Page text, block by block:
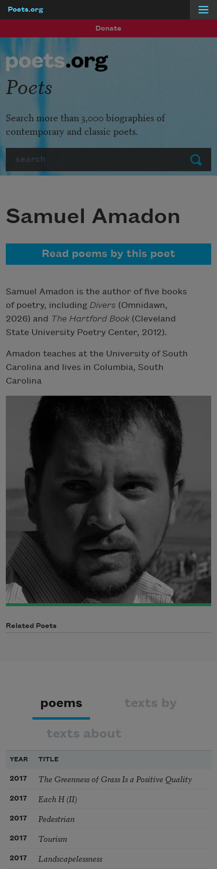
Poets.org
Donate
Submit
Poets
Search more than 3,000 biographies of
contemporary and classic poets.
Samuel Amadon
Read poems by this poet
Samuel Amadon is the author of five books
of poetry, including Divers (Omnidawn,
2026) and The Hartford Book(Cleveland
State University Poetry Center, 2012).
Amadon teaches at the University of South
Carolina and lives in Columbia, South
Carolina
Related Poets
poems texts by
texts about
YEAR TITLE
2017 The Greenness of Grass Is a Positive Quality
2017 Each H (II)
2017 Pedestrian
2017 Tourism
2017 Landscapelessness